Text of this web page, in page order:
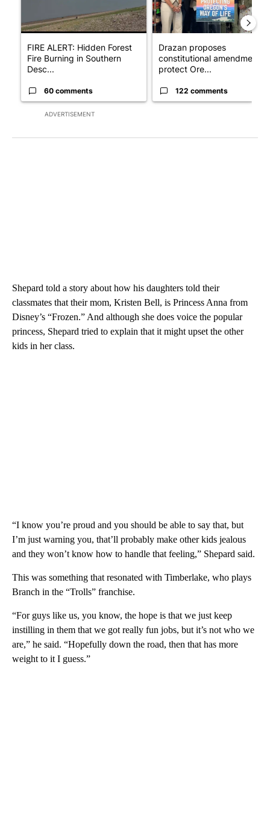
ADVERTISEMENT
FIRE ALERT: Hidden Forest
Fire Burning in Southern
Desc...
60 comments
Drazan proposes
constitutional amendment to
protect Ore...
122 comments
Shepard told a story about how his daughters told their
classmates that their mom, Kristen Bell, is Princess Anna from
Disney’s “Frozen.” And although she does voice the popular
princess, Shepard tried to explain that it might upset the other
kids in her class.
“I know you’re proud and you should be able to say that, but
I’m just warning you, that’ll probably make other kids jealous
and they won’t know how to handle that feeling,” Shepard said.
This was something that resonated with Timberlake, who plays
Branch in the “Trolls” franchise.
“For guys like us, you know, the hope is that we just keep
instilling in them that we got really fun jobs, but it’s not who we
are,” he said. “Hopefully down the road, then that has more
weight to it I guess.”